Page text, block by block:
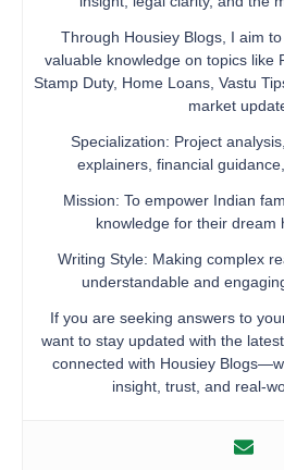
Through Housiey Blogs, I aim
valuable knowledge on topics like
Stamp Duty, Home Loans, Vastu
market
Specialization: Project
explainers, financial
Mission: To empower Indian
knowledge for their dream
Writing Style: Making complex
understandable and
If you are seeking answers to
want to stay updated with the
connected with Housiey
insight, trust, and real-